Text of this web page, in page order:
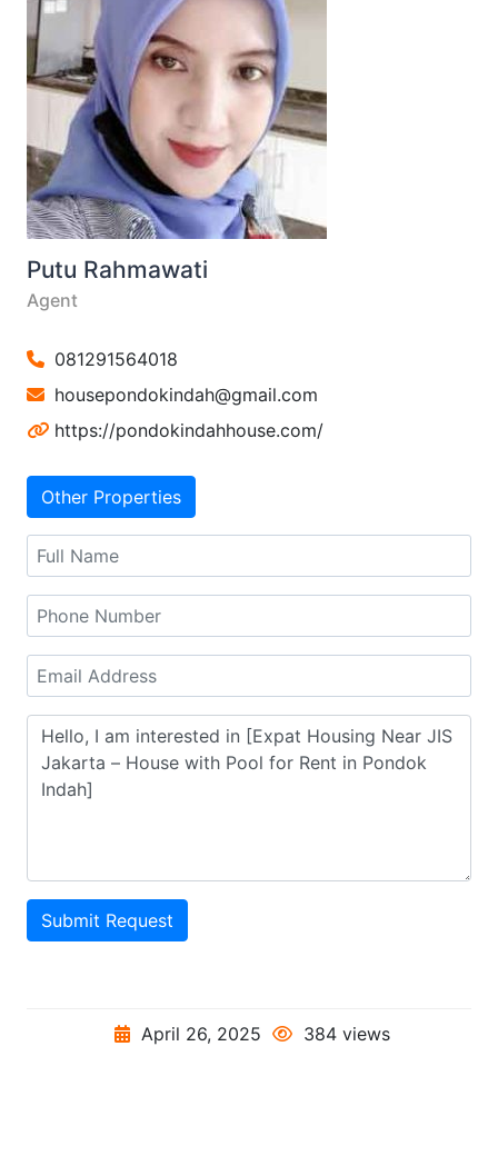
Putu Rahmawati
Agent
081291564018
housepondokindah@gmail.com
https://pondokindahhouse.com/
Other Properties
Submit Request
April 26, 2025 384 views